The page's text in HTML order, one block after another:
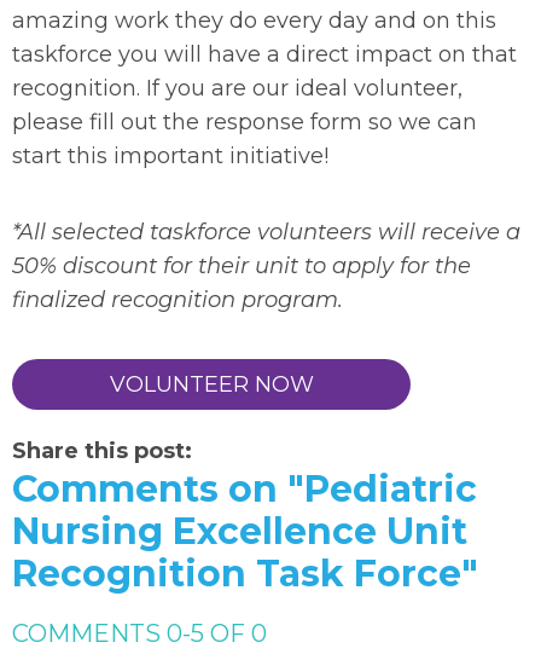
amazing work they do every day and on this
taskforce you will have a direct impact on that
recognition. If you are our ideal volunteer,
please fill out the response form so we can
start this important initiative!
*All selected taskforce volunteers will receive a
50% discount for their unit to apply for the
finalized recognition program.
VOLUNTEER NOW
Share this post:
Comments on "Pediatric
Nursing Excellence Unit
Recognition Task Force"
COMMENTS 0-5 OF 0